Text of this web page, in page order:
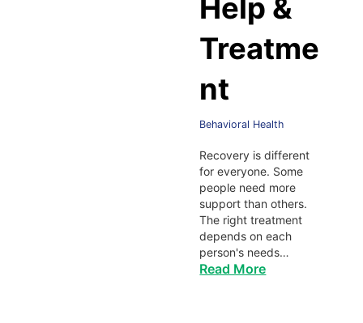
Help &
Treatme
nt
Behavioral Health
Recovery is different
for everyone. Some
people need more
support than others.
The right treatment
depends on each
person's needs…
Read More